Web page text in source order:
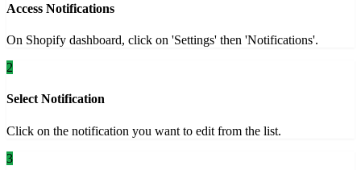
Access Notifications
On Shopify dashboard, click on 'Settings' then 'Notifications'.
2
Select Notification
Click on the notification you want to edit from the list.
3